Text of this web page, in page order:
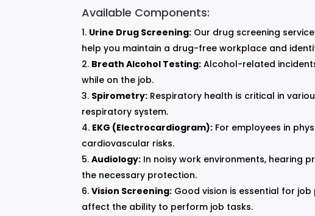
Available Components:
Urine Drug Screening: Our drug screening
help you maintain a drug-free workplace and
Breath Alcohol Testing: Alcohol-related
while on the job.
Spirometry: Respiratory health is critical in
respiratory system.
EKG (Electrocardiogram): For employees in
cardiovascular risks.
Audiology: In noisy work environments, hearing
the necessary protection.
Vision Screening: Good vision is essential for
affect the ability to perform job tasks.